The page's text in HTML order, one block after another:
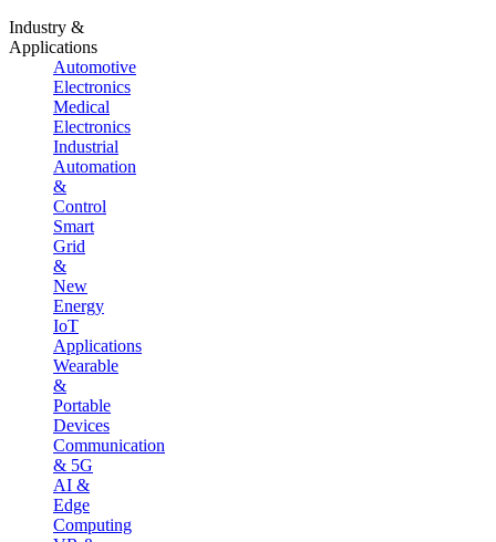
Industry &
Applications
Automotive
Electronics
Medical
Electronics
Industrial
Automation
&
Control
Smart
Grid
&
New
Energy
IoT
Applications
Wearable
&
Portable
Devices
Communication
& 5G
AI &
Edge
Computing